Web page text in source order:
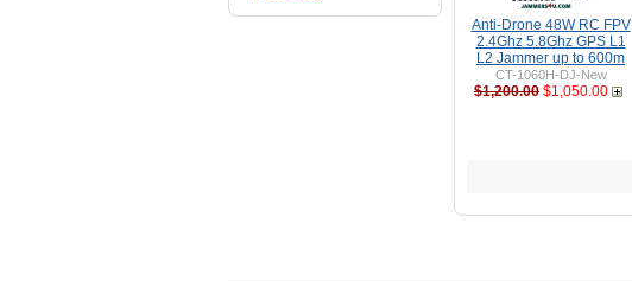
Anti-Drone 48W RC FPV
2.4Ghz 5.8Ghz GPS L1
L2 Jammer up to 600m
CT-1060H-DJ-New
$1,200.00 $1,050.00